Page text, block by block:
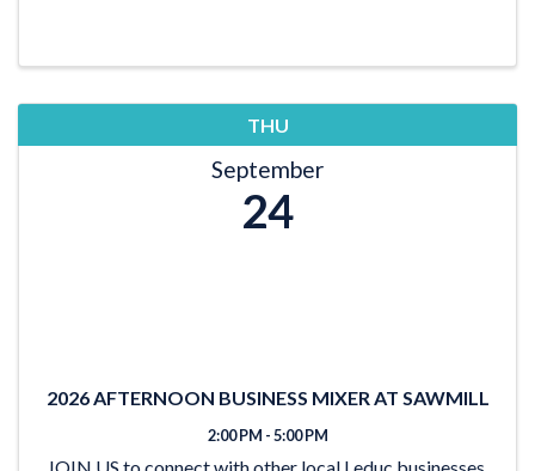
THU
September
24
2026 AFTERNOON BUSINESS MIXER AT SAWMILL
2:00 PM - 5:00 PM